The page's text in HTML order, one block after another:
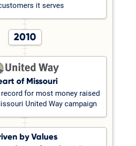
it serves
2010
of Missouri
for most money raised
United Way campaign
by Values